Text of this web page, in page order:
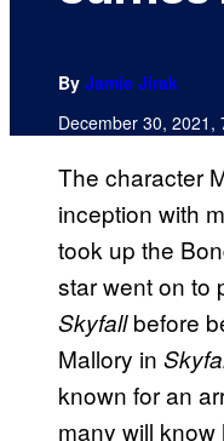
By Jamie Jirak
December 30, 2021,
The character
inception with
took up the
star went on to
Skyfallbefore
Mallory in
known for an
many will